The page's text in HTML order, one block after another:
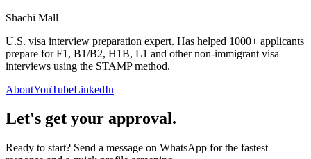
Shachi Mall
U.S. visa interview preparation expert. Has helped 1000+ applicants
prepare for F1, B1/B2, H1B, L1 and other non-immigrant visa
interviews using the STAMP method.
AboutYouTubeLinkedIn
Let's get your approval.
Ready to start? Send a message on WhatsApp for the fastest